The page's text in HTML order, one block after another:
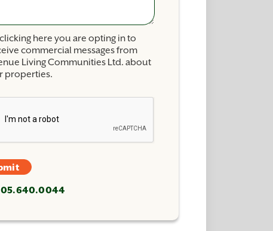
here you are opting in to
commercial messages from
Living Communities Ltd. about
properties.